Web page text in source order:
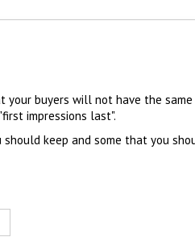
your buyers will not have the
impressions last".
keep and some that you